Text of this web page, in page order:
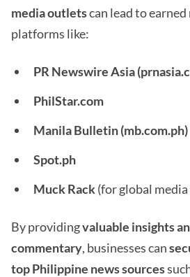
media outletscan lead to
platforms like:
PR Newswire Asia
PhilStar.com
Manila Bulletin (mb.com.ph)
Spot.ph
Muck Rack(for global
By providingvaluable insights
commentary, businesses can
top Philippine news sources